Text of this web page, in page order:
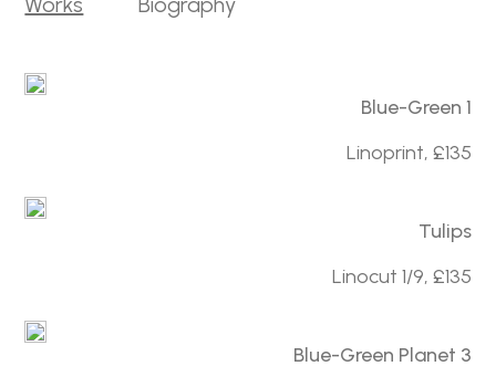
Blue-Green 1
Linoprint, £135
Tulips
Linocut 1/9, £135
Blue-Green Planet 3